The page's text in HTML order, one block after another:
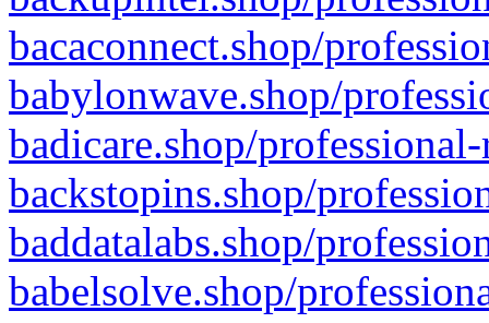
bacaconnect.shop/
babylonwave.shop/
badicare.shop/
backstopins.shop/
baddatalabs.shop/
babelsolve.shop/